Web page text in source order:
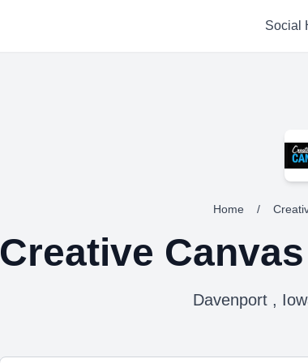
Social
Home /
Creative
Davenport ,